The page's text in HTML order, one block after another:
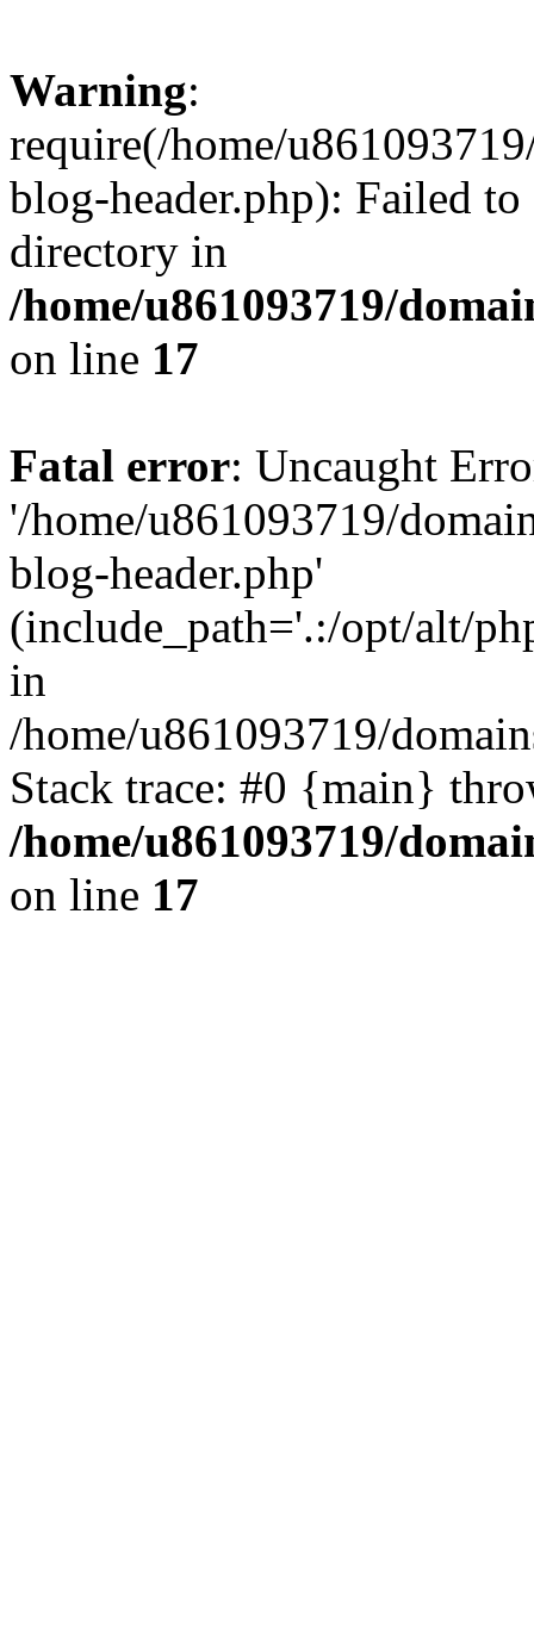
Warning:
require(/home/
blog-header.php): Failed
directory in
/home/u861093719/
on line 17
Fatal error: Uncaught
'/home/u861093719/
blog-header.php'
(include_path='.:/opt/alt/
in
/home/u861093719/
Stack trace: #0 {main}
/home/u861093719/
on line 17